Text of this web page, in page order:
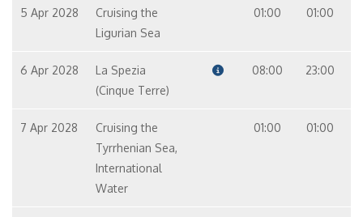
5 Apr 2028
Cruising the
Ligurian Sea
01:00 01:00
6 Apr 2028
La Spezia
(Cinque Terre)
08:00 23:00
7 Apr 2028
Cruising the
Tyrrhenian Sea,
International
Water
01:00 01:00